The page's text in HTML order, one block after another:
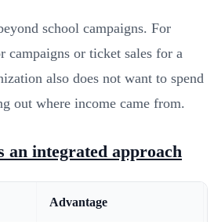
school campaigns. For
campaigns or ticket sales for a
also does not want to spend
out where income came from.
an integrated approach
Advantage